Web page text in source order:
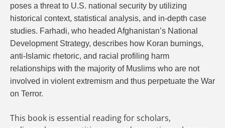
poses a threat to U.S. national security by utilizing
historical context, statistical analysis, and in-depth case
studies. Farhadi, who headed Afghanistan’s National
Development Strategy, describes how Koran burnings,
anti-Islamic rhetoric, and racial profiling harm
relationships with the majority of Muslims who are not
involved in violent extremism and thus perpetuate the War
on Terror.
This book is essential reading for scholars,